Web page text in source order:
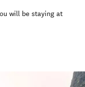
in new window)
will be staying at